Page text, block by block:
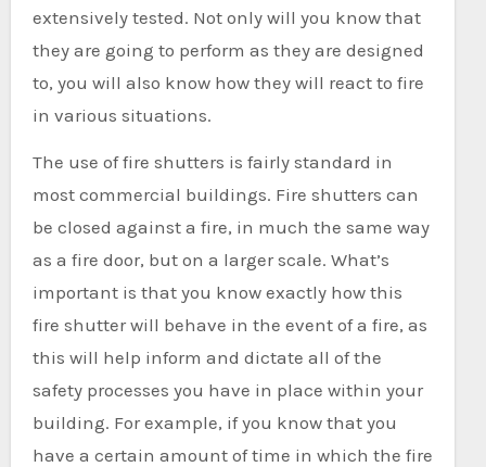
extensively tested. Not only will you know that
they are going to perform as they are designed
to, you will also know how they will react to fire
in various situations.
The use of fire shutters is fairly standard in
most commercial buildings. Fire shutters can
be closed against a fire, in much the same way
as a fire door, but on a larger scale. What’s
important is that you know exactly how this
fire shutter will behave in the event of a fire, as
this will help inform and dictate all of the
safety processes you have in place within your
building. For example, if you know that you
have a certain amount of time in which the fire